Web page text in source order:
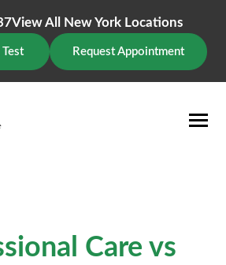
View All New York Locations
Request Appointment
Care vs